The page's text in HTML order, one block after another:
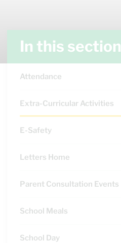
In this section
Attendance
Extra-Curricular Activities
E-Safety
Letters Home
Parent Consultation Events
School Meals
School Day